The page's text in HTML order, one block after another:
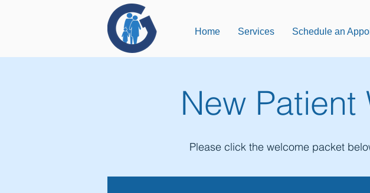
Home Services Schedule an
New
Please click the welcome packet